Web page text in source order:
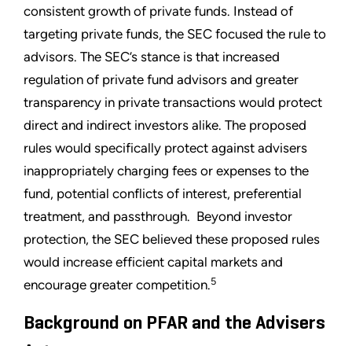
consistent growth of private funds. Instead of
targeting private funds, the SEC focused the rule to
advisors. The SEC’s stance is that increased
regulation of private fund advisors and greater
transparency in private transactions would protect
direct and indirect investors alike. The proposed
rules would specifically protect against advisers
inappropriately charging fees or expenses to the
fund, potential conflicts of interest, preferential
treatment, and passthrough. Beyond investor
protection, the SEC believed these proposed rules
would increase efficient capital markets and
encourage greater competition.5
Background on PFAR and the Advisers